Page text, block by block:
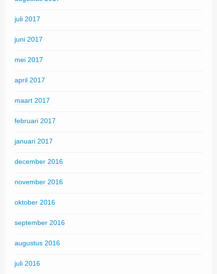
juli 2017
juni 2017
mei 2017
april 2017
maart 2017
februari 2017
januari 2017
december 2016
november 2016
oktober 2016
september 2016
augustus 2016
juli 2016